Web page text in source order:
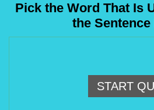
Pick the Word That Is
the Sentence
START